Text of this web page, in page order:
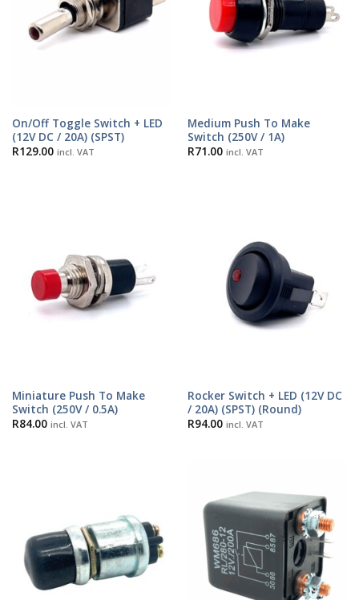
On/Off Toggle Switch + LED
(12V DC / 20A) (SPST)
R129.00 incl. VAT
Medium Push To Make
Switch (250V / 1A)
R71.00 incl. VAT
Miniature Push To Make
Switch (250V / 0.5A)
R84.00 incl. VAT
Rocker Switch + LED (12V DC
/ 20A) (SPST) (Round)
R94.00 incl. VAT